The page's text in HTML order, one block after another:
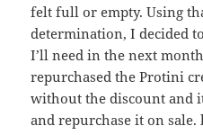
felt full or empty. Using
determination, I decided
I’ll need in the next
repurchased the Protini
without the discount and
and repurchase it on